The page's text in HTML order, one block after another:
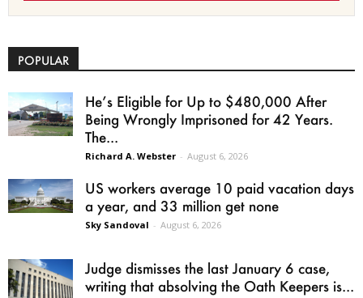
POPULAR
He’s Eligible for Up to $480,000 After
Being Wrongly Imprisoned for 42 Years.
The...
Richard A. Webster - August 6, 2026
US workers average 10 paid vacation days
a year, and 33 million get none
Sky Sandoval - August 6, 2026
Judge dismisses the last January 6 case,
writing that absolving the Oath Keepers is...